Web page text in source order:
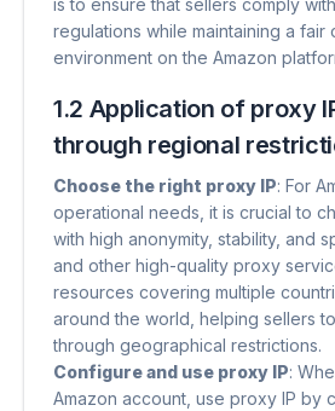
is to ensure that sellers comply
regulations while maintaining a fair
environment on the Amazon
1.2 Application of proxy
through regional
Choose the right proxy IP​: For
operational needs, it is crucial to
with high anonymity, stability, and
and other high-quality proxy
resources covering multiple
around the world, helping sellers
through geographical restrictions.
Configure and use proxy IP​:
Amazon account, use proxy IP by